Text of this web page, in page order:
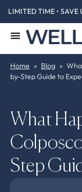
LIMITED TIME • SAVE
Home » Blog »
by-Step Guide to
What
Step